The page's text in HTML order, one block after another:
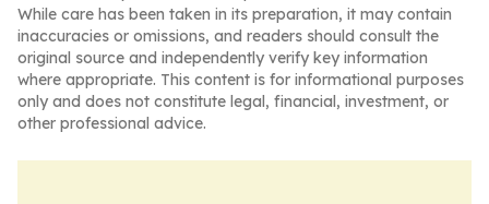
While care has been taken in its preparation, it may contain
inaccuracies or omissions, and readers should consult the
original source and independently verify key information
where appropriate. This content is for informational purposes
only and does not constitute legal, financial, investment, or
other professional advice.